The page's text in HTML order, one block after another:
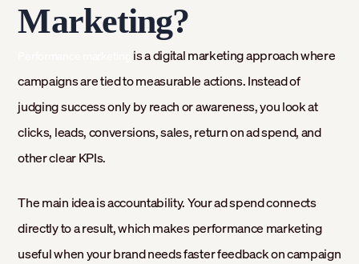
Marketing?
is a digital marketing approach where
campaigns are tied to measurable actions. Instead of
judging success only by reach or awareness, you look at
clicks, leads, conversions, sales, return on ad spend, and
other clear KPIs.
The main idea is accountability. Your ad spend connects
directly to a result, which makes performance marketing
useful when your brand needs faster feedback on campaign